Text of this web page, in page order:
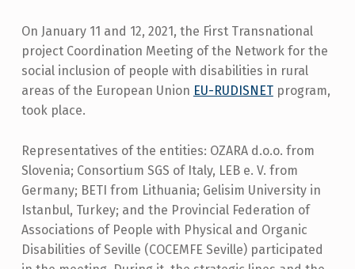
On January 11 and 12, 2021, the First Transnational
project Coordination Meeting of the Network for the
social inclusion of people with disabilities in rural
areas of the European Union EU-RUDISNETprogram,
took place.
Representatives of the entities: OZARA d.o.o. from
Slovenia; Consortium SGS of Italy, LEB e. V. from
Germany; BETI from Lithuania; Gelisim University in
Istanbul, Turkey; and the Provincial Federation of
Associations of People with Physical and Organic
Disabilities of Seville (COCEMFE Seville) participated